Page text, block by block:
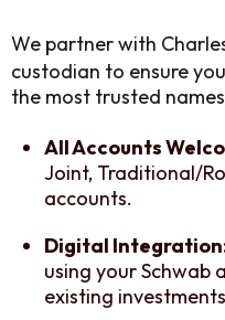
We partner with
custodian to ensure
the most trusted
All Accounts
Joint, Traditional/
accounts.
Digital
using your Schwab
existing